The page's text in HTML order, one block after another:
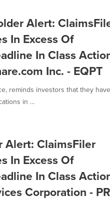
Alert:
In Excess Of
In Class
Inc. - EQPT
reminds investors that they have
in ...
Alert: ClaimsFiler
In Excess Of
In Class
Corporation -